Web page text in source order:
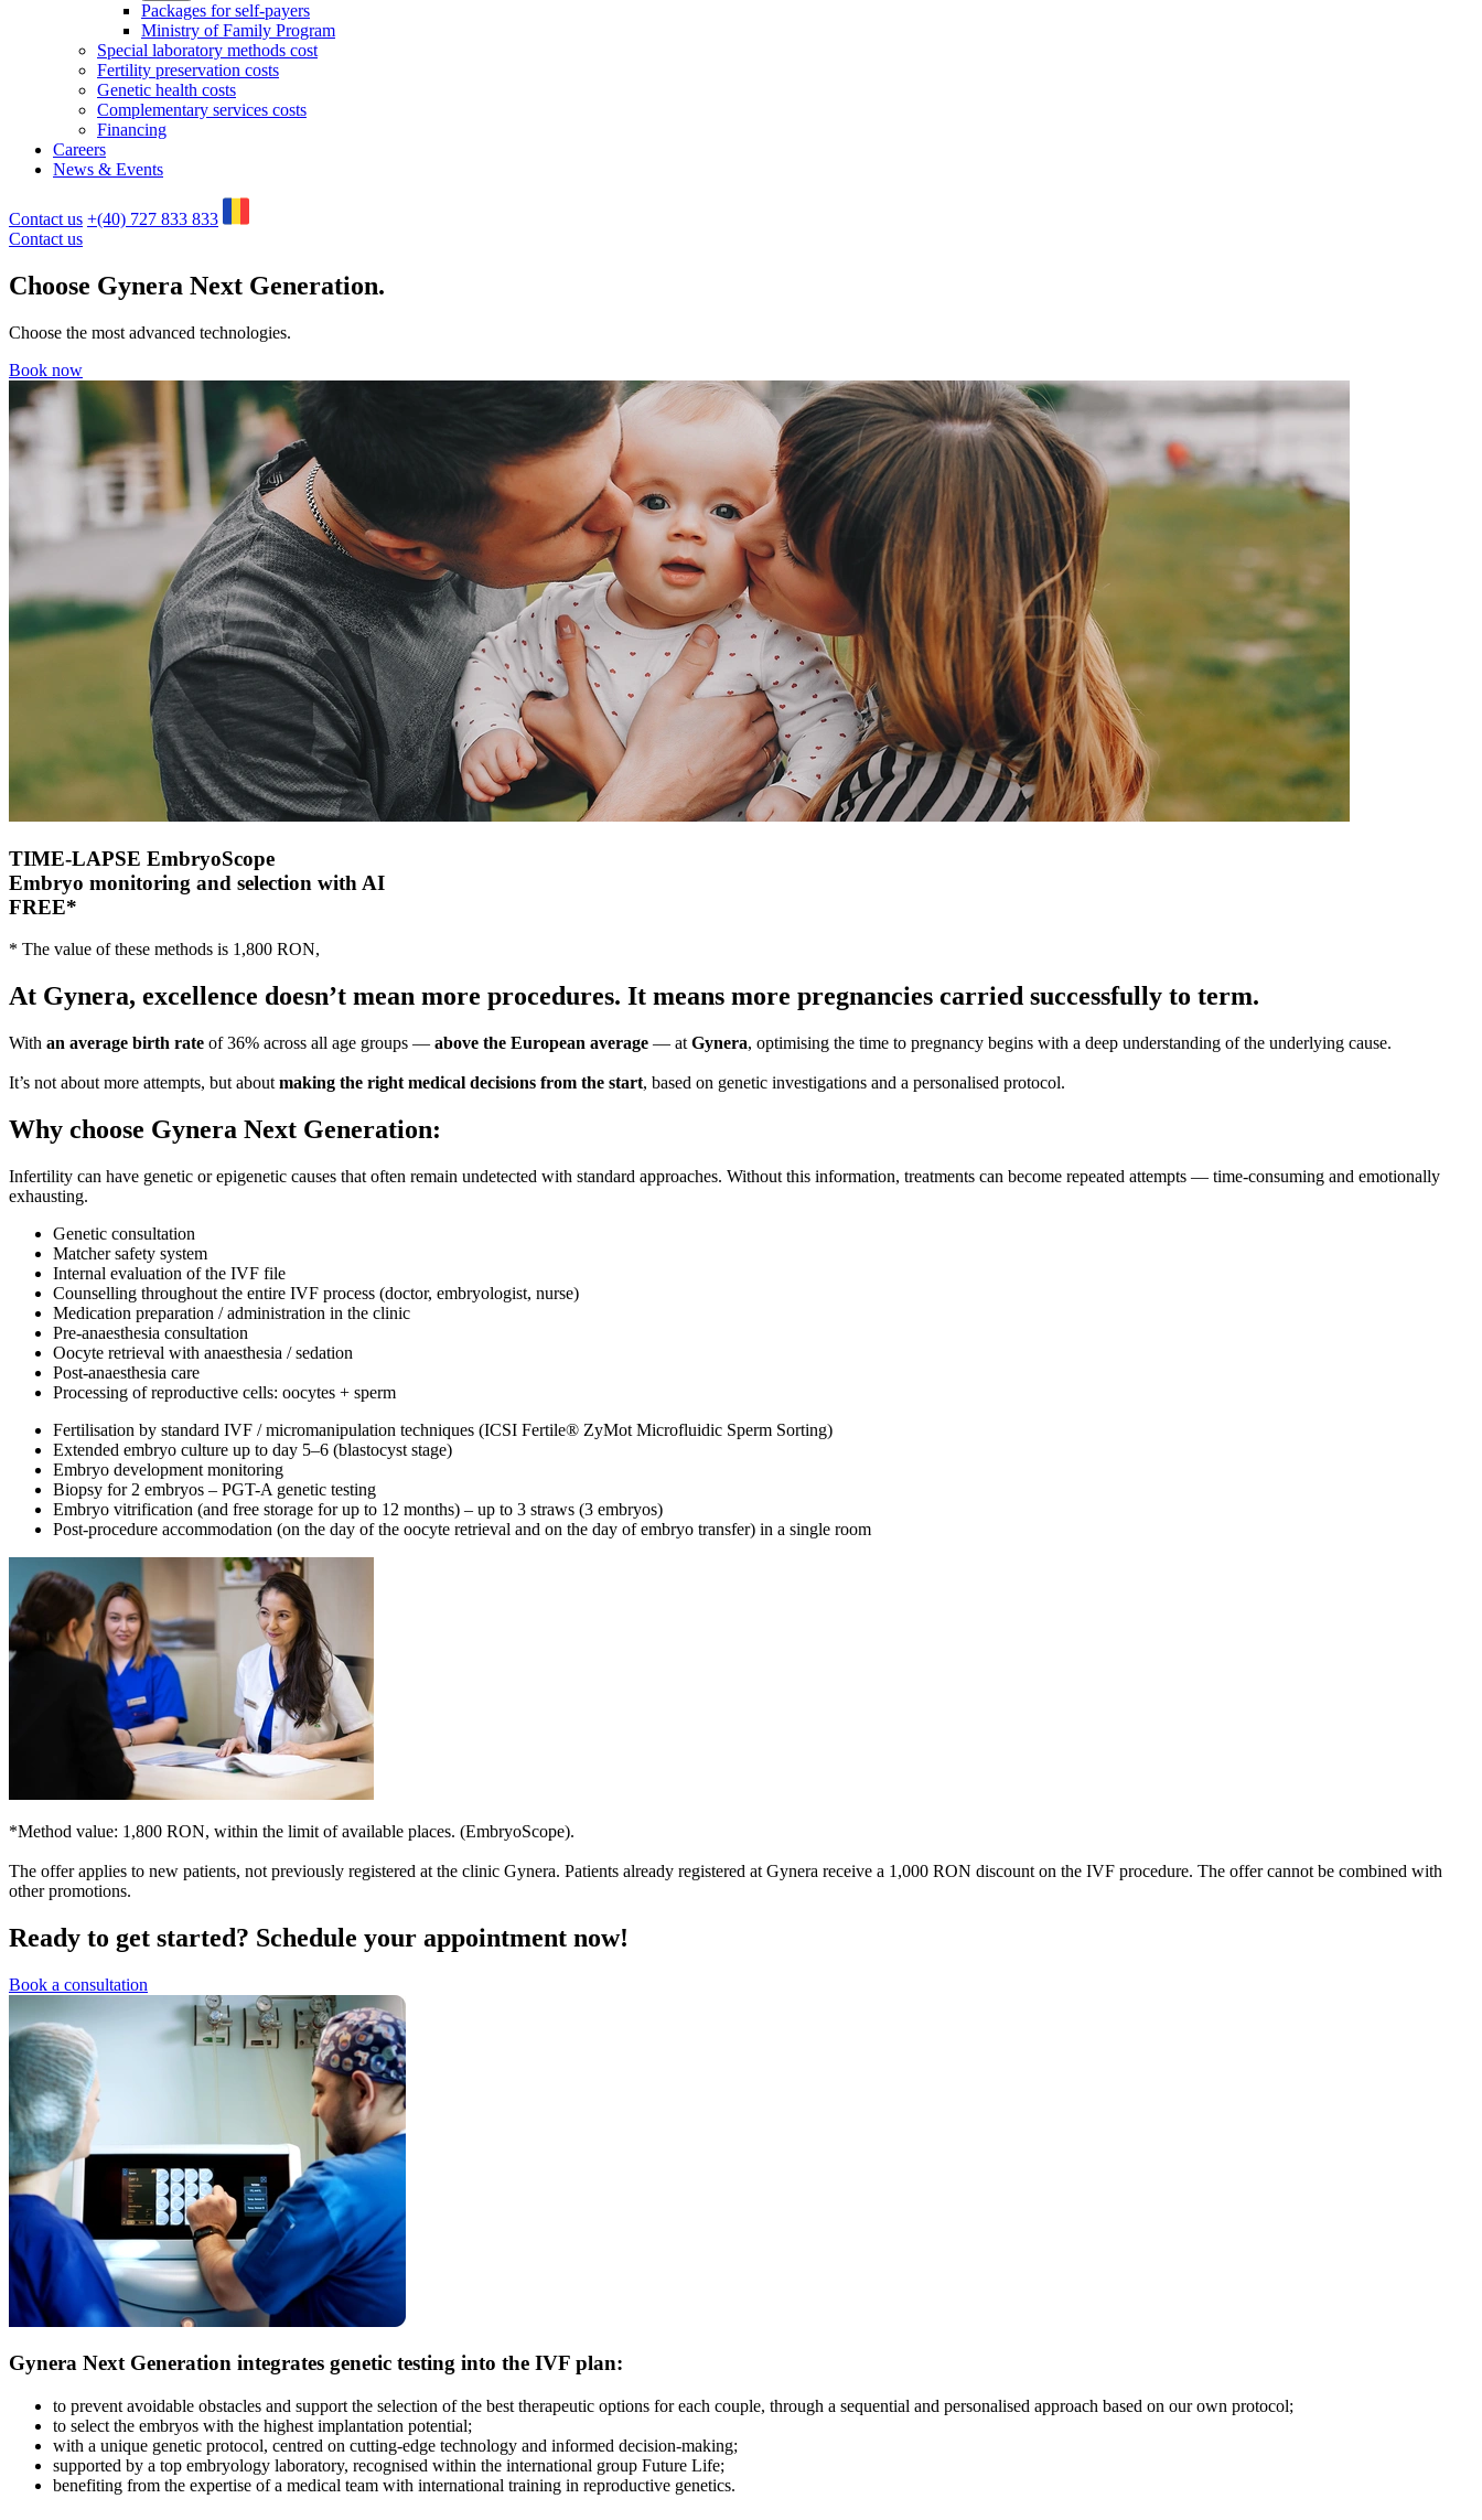
Packages for self-payers
Ministry of Family Program
Special laboratory methods cost
Fertility preservation costs
Genetic health costs
Complementary services costs
Financing
Careers
News & Events
Contact us +(40) 727 833 833
Contact us
Choose Gynera Next Generation.
Choose the most advanced technologies.
Book now
TIME-LAPSE EmbryoScope
Embryo monitoring and selection with AI
FREE*
* The value of these methods is 1,800 RON,
At Gynera, excellence doesn’t mean more procedures. It means more pregnancies carried successfully to term.
With an average birth rate of 36% across all age groups — above the European average — at Gynera, optimising the time to pregnancy begins with a deep understanding of the underlying cause.
It’s not about more attempts, but about making the right medical decisions from the start, based on genetic investigations and a personalised protocol.
Why choose Gynera Next Generation:
Infertility can have genetic or epigenetic causes that often remain undetected with standard approaches. Without this information, treatments can become repeated attempts — time-consuming and emotionally
exhausting.
Genetic consultation
Matcher safety system
Internal evaluation of the IVF file
Counselling throughout the entire IVF process (doctor, embryologist, nurse)
Medication preparation / administration in the clinic
Pre-anaesthesia consultation
Oocyte retrieval with anaesthesia / sedation
Post-anaesthesia care
Processing of reproductive cells: oocytes + sperm
Fertilisation by standard IVF / micromanipulation techniques (ICSI Fertile® ZyMot Microfluidic Sperm Sorting)
Extended embryo culture up to day 5–6 (blastocyst stage)
Embryo development monitoring
Biopsy for 2 embryos – PGT-A genetic testing
Embryo vitrification (and free storage for up to 12 months) – up to 3 straws (3 embryos)
Post-procedure accommodation (on the day of the oocyte retrieval and on the day of embryo transfer) in a single room
*Method value: 1,800 RON, within the limit of available places. (EmbryoScope).
The offer applies to new patients, not previously registered at the clinic Gynera. Patients already registered at Gynera receive a 1,000 RON discount on the IVF procedure. The offer cannot be combined with
other promotions.
Ready to get started? Schedule your appointment now!
Book a consultation
Gynera Next Generation integrates genetic testing into the IVF plan:
to prevent avoidable obstacles and support the selection of the best therapeutic options for each couple, through a sequential and personalised approach based on our own protocol;
to select the embryos with the highest implantation potential;
with a unique genetic protocol, centred on cutting-edge technology and informed decision-making;
supported by a top embryology laboratory, recognised within the international group Future Life;
benefiting from the expertise of a medical team with international training in reproductive genetics.